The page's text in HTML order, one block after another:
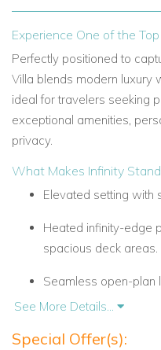
Experience One of the
Perfectly positioned to
Villa blends modern luxury
ideal for travelers seeking
exceptional amenities,
privacy.
What Makes Infinity
Elevated setting with
Heated infinity-edge
spacious deck areas.
Seamless open-plan
windows.
See More Details...
Special Offer(s):